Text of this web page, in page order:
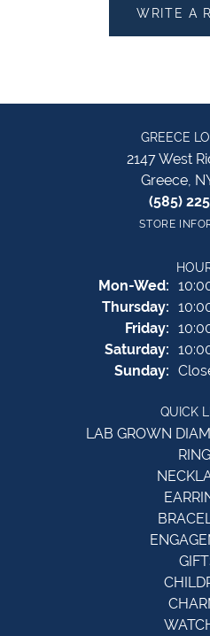
WRITE A
GREECE
2147 West
Greece,
(585)
STORE
Mon-Wed:
Thursday:
Friday:
Saturday:
Sunday:
QUICK
LAB GROWN